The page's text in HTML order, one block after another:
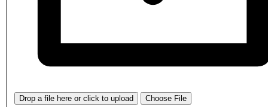
Drop a file here or click to upload Choose File